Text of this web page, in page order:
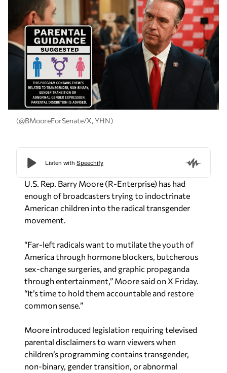
(@BMooreForSenate/X, YHN)
U.S. Rep. Barry Moore (R-Enterprise) has had
enough of broadcasters trying to indoctrinate
American children into the radical transgender
movement.
“Far-left radicals want to mutilate the youth of
America through hormone blockers, butcherous
sex-change surgeries, and graphic propaganda
through entertainment,” Moore said on X Friday.
“It’s time to hold them accountable and restore
common sense.”
Moore introduced legislation requiring televised
parental disclaimers to warn viewers when
children’s programming contains transgender,
non-binary, gender transition, or abnormal